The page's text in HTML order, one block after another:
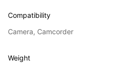
Compatibility
Camera, Camcorder
Weight